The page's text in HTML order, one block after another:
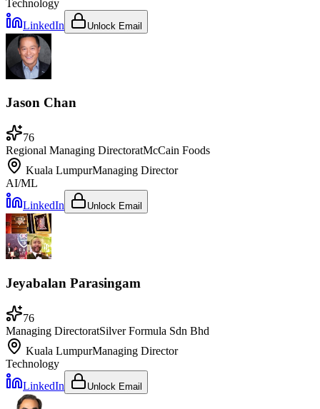
Technology
LinkedIn
Unlock Email
Jason Chan
76
Regional Managing DirectoratMcCain Foods
Kuala LumpurManaging Director
AI/ML
LinkedIn
Unlock Email
Jeyabalan Parasingam
76
Managing DirectoratSilver Formula Sdn Bhd
Kuala LumpurManaging Director
Technology
LinkedIn
Unlock Email